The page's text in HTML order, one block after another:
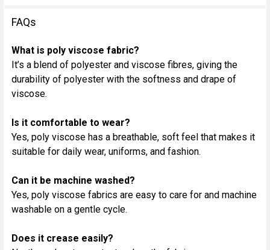
FAQs
What is poly viscose fabric?
It’s a blend of polyester and viscose fibres, giving the
durability of polyester with the softness and drape of
viscose.
Is it comfortable to wear?
Yes, poly viscose has a breathable, soft feel that makes it
suitable for daily wear, uniforms, and fashion.
Can it be machine washed?
Yes, poly viscose fabrics are easy to care for and machine
washable on a gentle cycle.
Does it crease easily?